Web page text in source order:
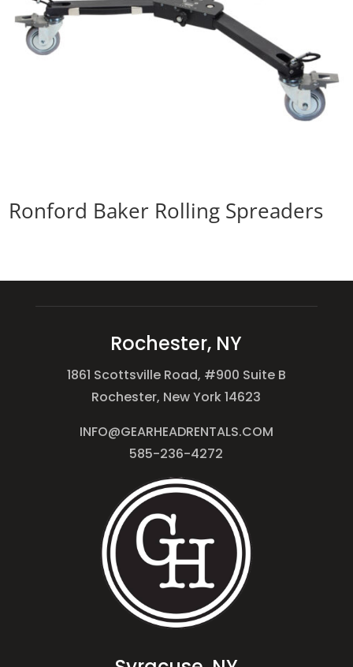
Ronford Baker Rolling Spreaders
Rochester, NY
1861 Scottsville Road, #900 Suite B
Rochester, New York 14623
INFO@GEARHEADRENTALS.COM
585-236-4272